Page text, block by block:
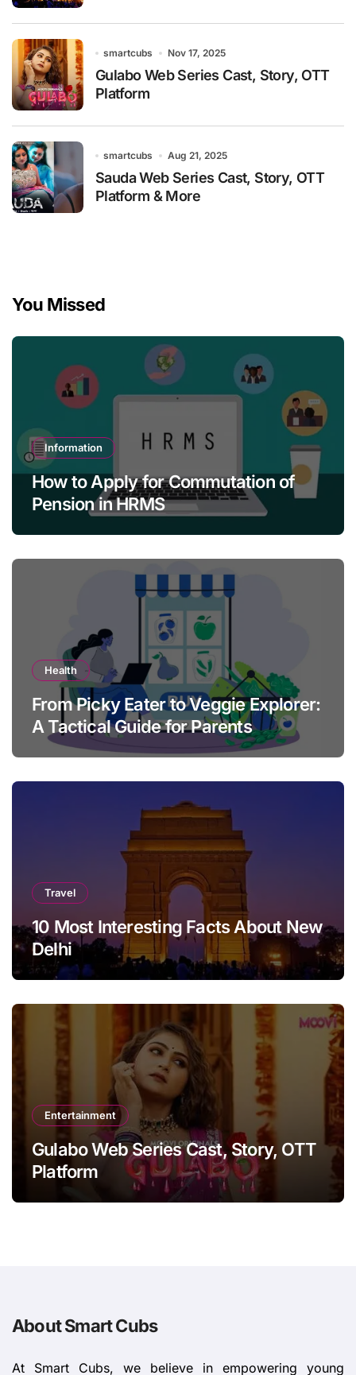
smartcubs Nov 17, 2025
Gulabo Web Series Cast, Story, OTT
Platform
smartcubs Aug 21, 2025
Sauda Web Series Cast, Story, OTT
Platform & More
You Missed
Information
How to Apply for Commutation of
Pension in HRMS
Health
From Picky Eater to Veggie Explorer:
A Tactical Guide for Parents
Travel
10 Most Interesting Facts About New
Delhi
Entertainment
Gulabo Web Series Cast, Story, OTT
Platform
About Smart Cubs
At Smart Cubs, we believe in empowering young